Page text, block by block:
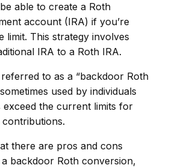
able to create a Roth
account (IRA) if you’re
limit. This strategy involves
IRA to a Roth IRA.
to as a “backdoor Roth
used by individuals
exceed the current limits for
there are pros and cons
backdoor Roth conversion,